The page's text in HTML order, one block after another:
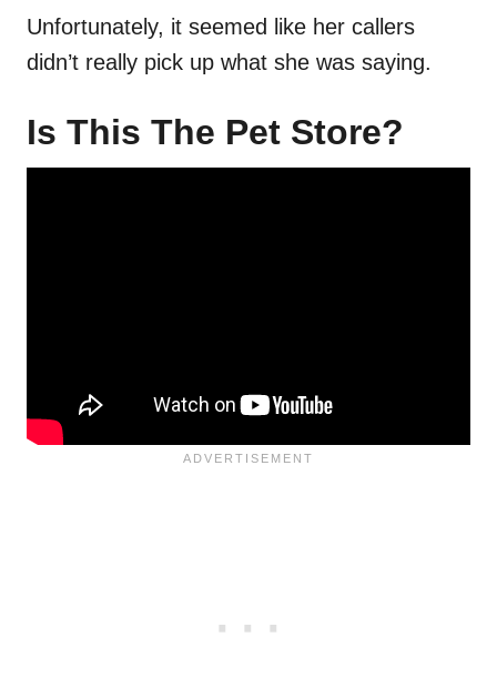
Unfortunately, it seemed like her callers
didn’t really pick up what she was saying.
Is This The Pet Store?